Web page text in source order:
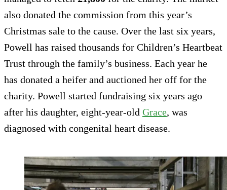
also donated the commission from this year’s
Christmas sale to the cause. Over the last six years,
Powell has raised thousands for Children’s Heartbeat
Trust through the family’s business. Each year he
has donated a heifer and auctioned her off for the
charity. Powell started fundraising six years ago
after his daughter, eight-year-old Grace, was
diagnosed with congenital heart disease.